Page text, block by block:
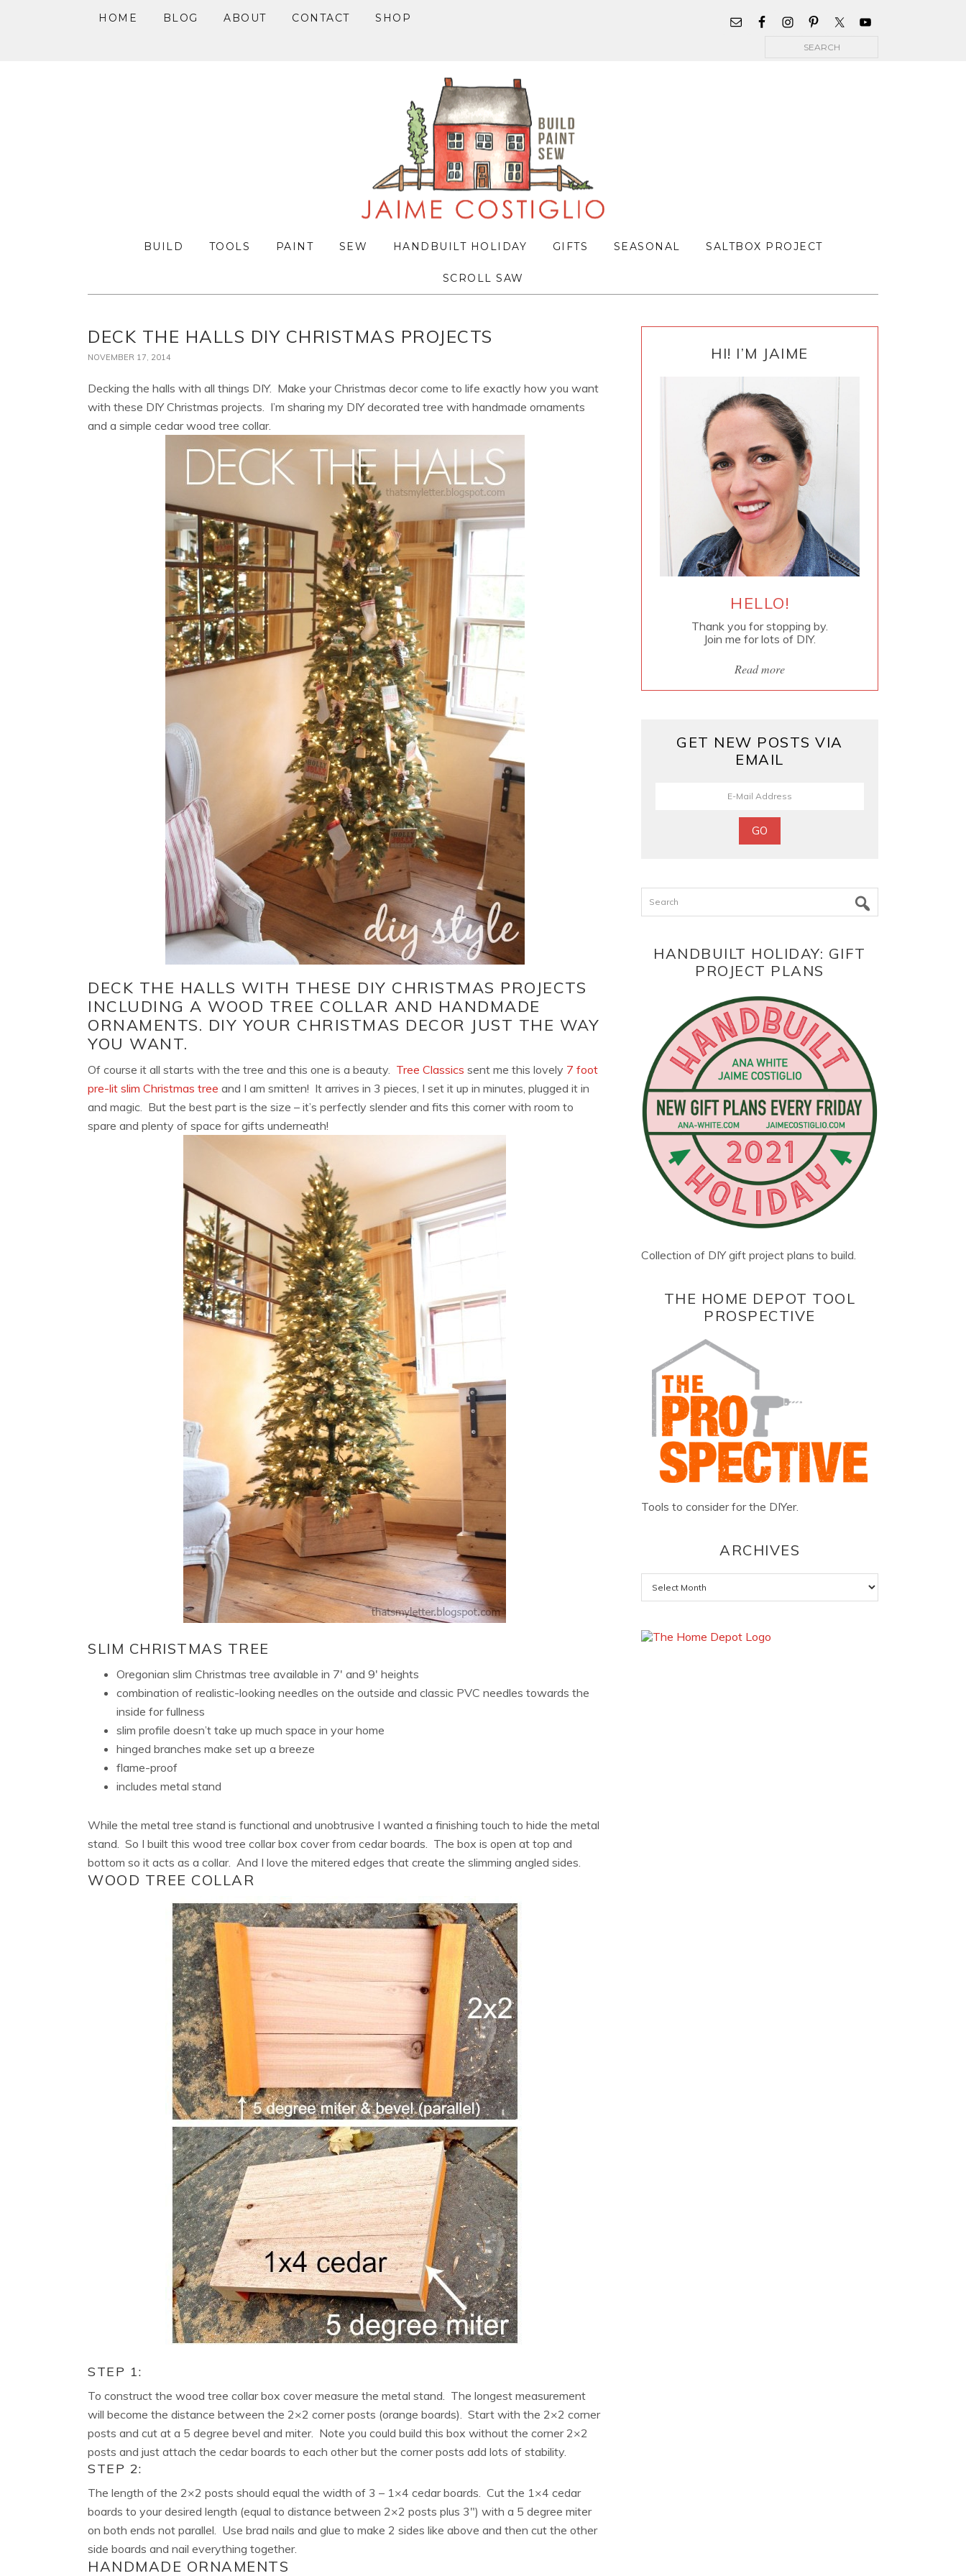
HOME BLOG ABOUT CONTACT SHOP
BUILD TOOLS PAINT SEW HANDBUILT HOLIDAY GIFTS SEASONAL SALTBOX PROJECT
SCROLL SAW
DECK THE HALLS DIY CHRISTMAS PROJECTS
NOVEMBER 17, 2014
Decking the halls with all things DIY. Make your Christmas decor come to life exactly how you want
with these DIY Christmas projects. I’m sharing my DIY decorated tree with handmade ornaments
and a simple cedar wood tree collar.
DECK THE HALLS WITH THESE DIY CHRISTMAS PROJECTS
INCLUDING A WOOD TREE COLLAR AND HANDMADE
ORNAMENTS. DIY YOUR CHRISTMAS DECOR JUST THE WAY
YOU WANT.
Of course it all starts with the tree and this one is a beauty. Tree Classics sent me this lovely 7 foot
pre-lit slim Christmas tree and I am smitten! It arrives in 3 pieces, I set it up in minutes, plugged it in
and magic. But the best part is the size – it’s perfectly slender and fits this corner with room to
spare and plenty of space for gifts underneath!
SLIM CHRISTMAS TREE
Oregonian slim Christmas tree available in 7′ and 9′ heights
combination of realistic-looking needles on the outside and classic PVC needles towards the
inside for fullness
slim profile doesn’t take up much space in your home
hinged branches make set up a breeze
flame-proof
includes metal stand
While the metal tree stand is functional and unobtrusive I wanted a finishing touch to hide the metal
stand. So I built this wood tree collar box cover from cedar boards. The box is open at top and
bottom so it acts as a collar. And I love the mitered edges that create the slimming angled sides.
WOOD TREE COLLAR
STEP 1:
To construct the wood tree collar box cover measure the metal stand. The longest measurement
will become the distance between the 2×2 corner posts (orange boards). Start with the 2×2 corner
posts and cut at a 5 degree bevel and miter. Note you could build this box without the corner 2×2
posts and just attach the cedar boards to each other but the corner posts add lots of stability.
STEP 2:
The length of the 2×2 posts should equal the width of 3 – 1×4 cedar boards. Cut the 1×4 cedar
boards to your desired length (equal to distance between 2×2 posts plus 3″) with a 5 degree miter
on both ends not parallel. Use brad nails and glue to make 2 sides like above and then cut the other
side boards and nail everything together.
HANDMADE ORNAMENTS
SIDEBARHI! I’M JAIME
HELLO!
Thank you for stopping by.
Join me for lots of DIY.
Read more
GET NEW POSTS VIA
EMAIL
Search
HANDBUILT HOLIDAY: GIFT
PROJECT PLANS
Collection of DIY gift project plans to build.
THE HOME DEPOT TOOL
PROSPECTIVE
Tools to consider for the DIYer.
ARCHIVES
Archives